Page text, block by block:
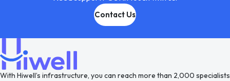
Contact Us
With Hiwell’s infrastructure, you can reach more than 2,000 specialists